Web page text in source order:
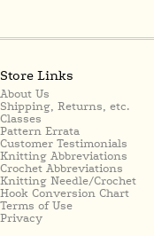
Store Links
About Us
Shipping, Returns, etc.
Classes
Pattern Errata
Customer Testimonials
Knitting Abbreviations
Crochet Abbreviations
Knitting Needle/Crochet
Hook Conversion Chart
Terms of Use
Privacy